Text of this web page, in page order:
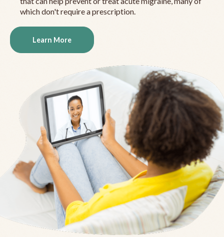
which don't require a prescription.
Learn More